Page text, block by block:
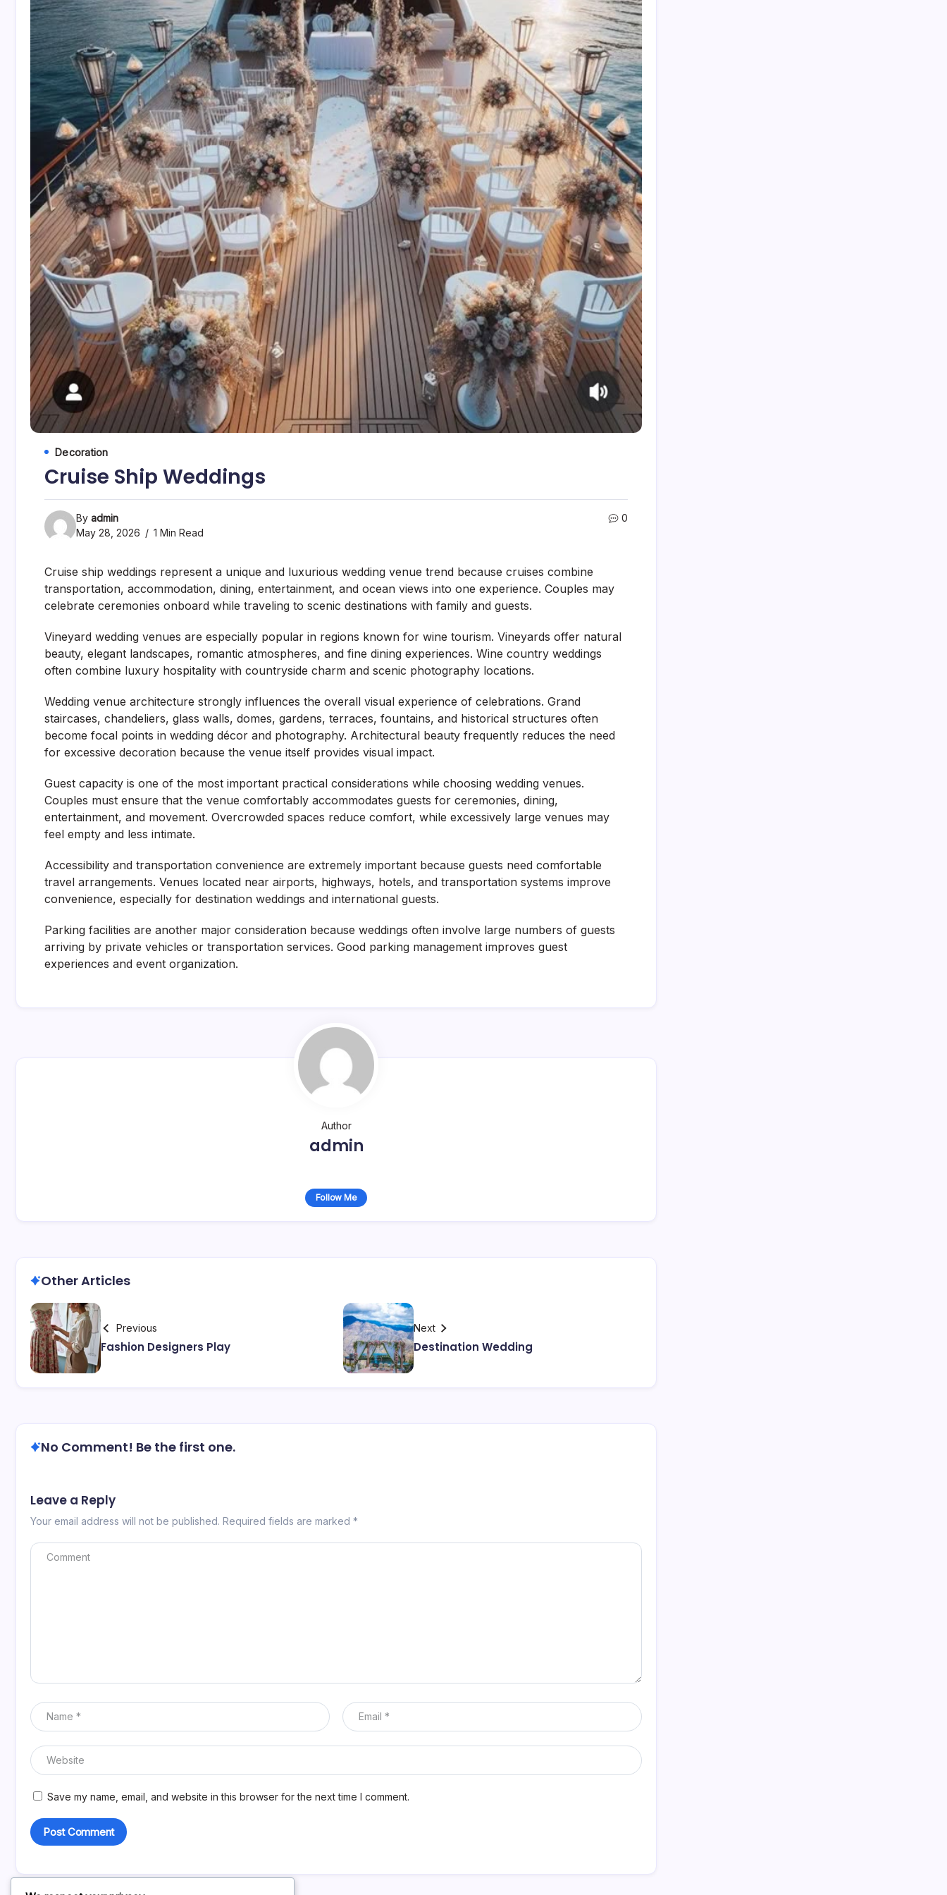
Decoration
Cruise Ship Weddings
By admin
May 28, 2026
1 Min Read
0
Cruise ship weddings represent a unique and luxurious wedding venue trend because cruises combine
transportation, accommodation, dining, entertainment, and ocean views into one experience. Couples may
celebrate ceremonies onboard while traveling to scenic destinations with family and guests.
Vineyard wedding venues are especially popular in regions known for wine tourism. Vineyards offer natural
beauty, elegant landscapes, romantic atmospheres, and fine dining experiences. Wine country weddings
often combine luxury hospitality with countryside charm and scenic photography locations.
Wedding venue architecture strongly influences the overall visual experience of celebrations. Grand
staircases, chandeliers, glass walls, domes, gardens, terraces, fountains, and historical structures often
become focal points in wedding décor and photography. Architectural beauty frequently reduces the need
for excessive decoration because the venue itself provides visual impact.
Guest capacity is one of the most important practical considerations while choosing wedding venues.
Couples must ensure that the venue comfortably accommodates guests for ceremonies, dining,
entertainment, and movement. Overcrowded spaces reduce comfort, while excessively large venues may
feel empty and less intimate.
Accessibility and transportation convenience are extremely important because guests need comfortable
travel arrangements. Venues located near airports, highways, hotels, and transportation systems improve
convenience, especially for destination weddings and international guests.
Parking facilities are another major consideration because weddings often involve large numbers of guests
arriving by private vehicles or transportation services. Good parking management improves guest
experiences and event organization.
Author
admin
Follow Me
Other Articles
Previous
Fashion Designers Play
Next
Destination Wedding
No Comment! Be the first one.
Leave a Reply
Your email address will not be published. Required fields are marked *
Save my name, email, and website in this browser for the next time I comment.